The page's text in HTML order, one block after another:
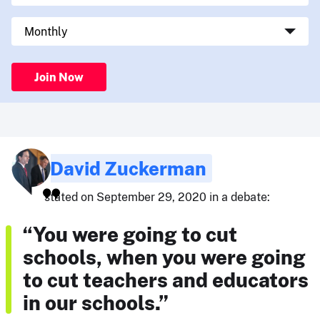
Join Now
David Zuckerman
stated on September 29, 2020 in a debate:
“You were going to cut
schools, when you were going
to cut teachers and educators
in our schools.”